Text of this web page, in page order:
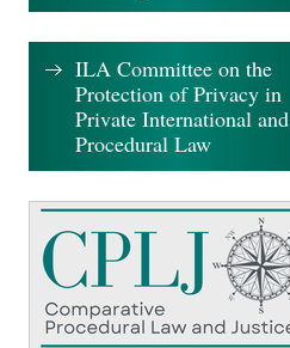
ILA Committee on the
Protection of Privacy in
Private International and
Procedural Law